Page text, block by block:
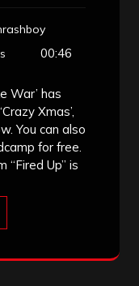
00:46
War’ has
Xmas’,
You can also
for free.
“Fired Up” is